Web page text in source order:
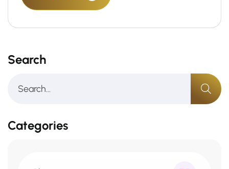
Search
Categories